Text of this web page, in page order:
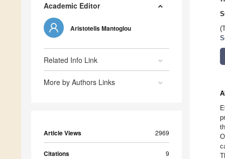
Academic Editor
Aristotelis Mantoglou
Related Info Link
More by Authors Links
Article Views 2969
Citations 9